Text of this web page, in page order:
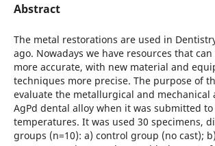
Abstract
The metal restorations are used in
ago. Nowadays we have resources that
more accurate, with new material and
techniques more precise. The purpose of
evaluate the metallurgical and mechanical
AgPd dental alloy when it was submitted
temperatures. It was used 30 specimens,
groups (n=10): a) control group (no cast);